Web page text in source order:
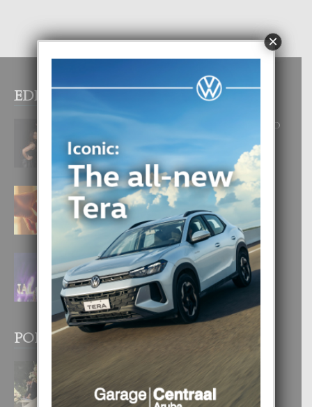
EDITOR PICKS
RA BEAUTY ACADEMY: “E PRINCIPIO
DI UN GRAN SOÑO”
6 August, 2026
E TEORIA DI TRES TIPO DI AMOR
4 August, 2026
FILIPINA TA GANA SU SEGUNDO
CORONA DI MISS SUPRANATIONAL
1 August, 2026
POPULAR POSTS
BODA MANSUR
×